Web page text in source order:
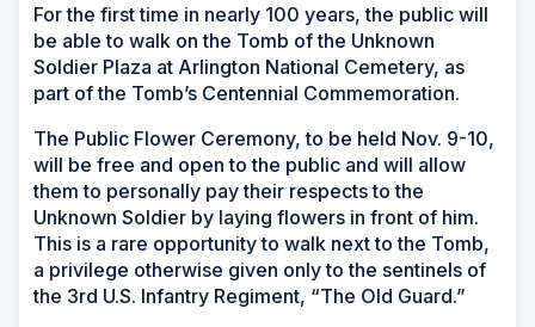
For the first time in nearly 100 years, the public will
be able to walk on the Tomb of the Unknown
Soldier Plaza at Arlington National Cemetery, as
part of the Tomb’s Centennial Commemoration.
The Public Flower Ceremony, to be held Nov. 9-10,
will be free and open to the public and will allow
them to personally pay their respects to the
Unknown Soldier by laying flowers in front of him.
This is a rare opportunity to walk next to the Tomb,
a privilege otherwise given only to the sentinels of
the 3rd U.S. Infantry Regiment, “The Old Guard.”